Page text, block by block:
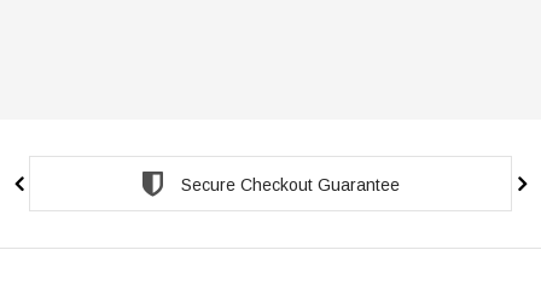
Secure Checkout Guarantee